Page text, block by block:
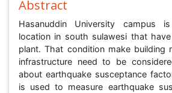
Abstract
Hasanuddin University campus
location in south sulawesi that
plant. That condition make building
infrastructure need to be
about earthquake susceptance
is used to measure earthquake